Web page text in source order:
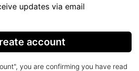
updates via email
account
you are confirming you have read